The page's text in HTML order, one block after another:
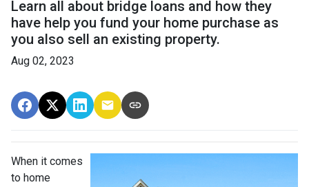
Learn all about bridge loans and how they
have help you fund your home purchase as
you also sell an existing property.
Aug 02, 2023
When it comes
to home